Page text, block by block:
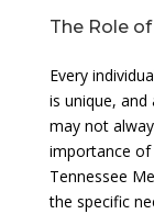
The Role
Every
is unique,
may not
importance
Tennessee
the specific